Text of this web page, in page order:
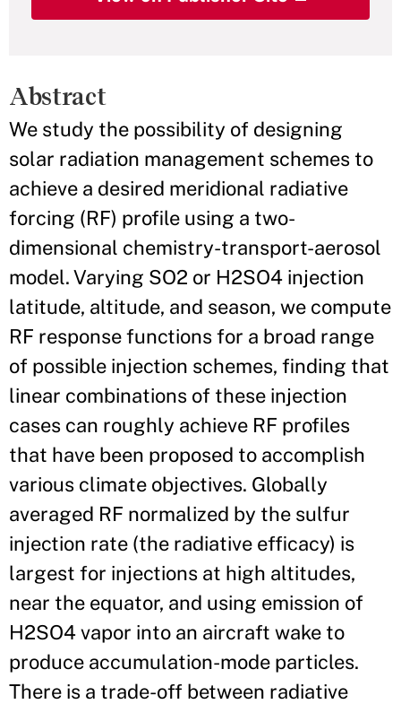
Abstract
We study the possibility of designing
solar radiation management schemes to
achieve a desired meridional radiative
forcing (RF) profile using a two-
dimensional chemistry-transport-aerosol
model. Varying SO2 or H2SO4 injection
latitude, altitude, and season, we compute
RF response functions for a broad range
of possible injection schemes, finding that
linear combinations of these injection
cases can roughly achieve RF profiles
that have been proposed to accomplish
various climate objectives. Globally
averaged RF normalized by the sulfur
injection rate (the radiative efficacy) is
largest for injections at high altitudes,
near the equator, and using emission of
H2SO4 vapor into an aircraft wake to
produce accumulation-mode particles.
There is a trade-off between radiative